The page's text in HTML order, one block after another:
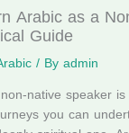
Arabic as a
Guide
/ Byadmin
native speaker
you can